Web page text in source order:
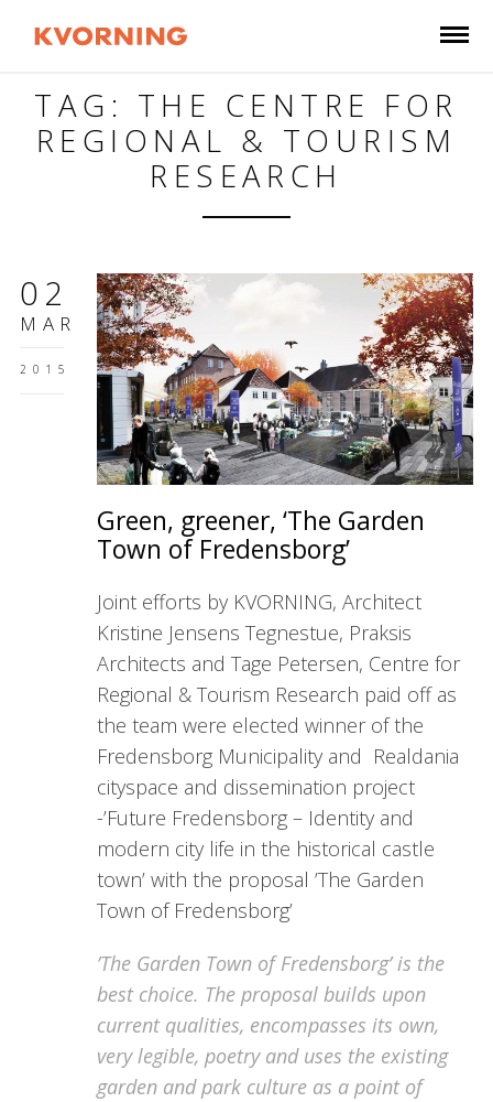
TAG: THE CENTRE FOR
REGIONAL & TOURISM
RESEARCH
02
MAR
2015
Green, greener, ‘The Garden
Town of Fredensborg’
Joint efforts by KVORNING, Architect
Kristine Jensens Tegnestue, Praksis
Architects and Tage Petersen, Centre for
Regional & Tourism Research paid off as
the team were elected winner of the
Fredensborg Municipality and Realdania
cityspace and dissemination project
-’Future Fredensborg – Identity and
modern city life in the historical castle
town’ with the proposal ’The Garden
Town of Fredensborg’
’The Garden Town of Fredensborg’ is the
best choice. The proposal builds upon
current qualities, encompasses its own,
very legible, poetry and uses the existing
garden and park culture as a point of